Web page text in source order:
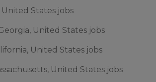
United States jobs
United States jobs
United States jobs
United States jobs